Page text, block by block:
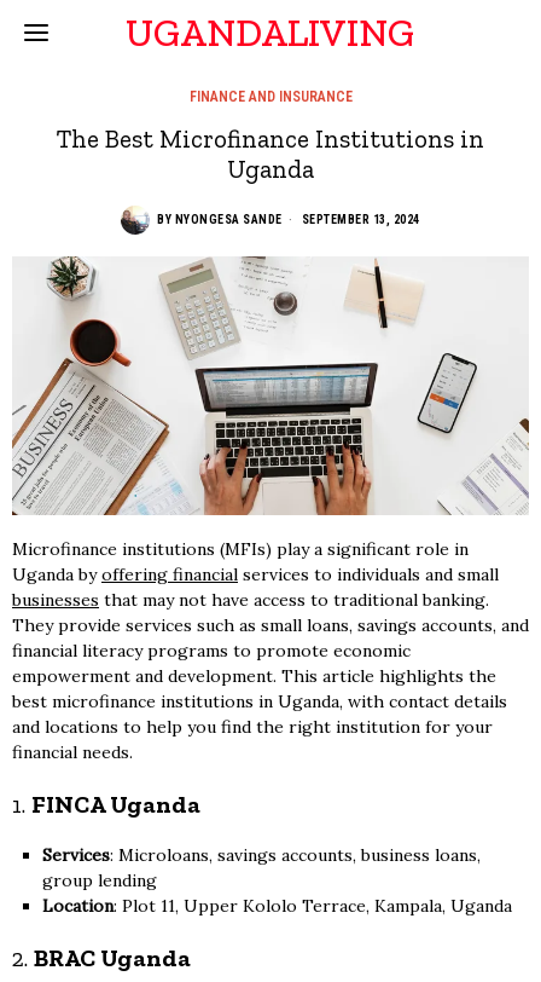
UGANDALIVING
FINANCE AND INSURANCE
The Best Microfinance Institutions in
Uganda
BY NYONGESA SANDE SEPTEMBER 13, 2024
Microfinance institutions (MFIs) play a significant role in
Uganda byoffering financial services to individuals and small
businesses that may not have access to traditional banking.
They provide services such as small loans, savings accounts, and
financial literacy programs to promote economic
empowerment and development. This article highlights the
best microfinance institutions in Uganda, with contact details
and locations to help you find the right institution for your
financial needs.
1. FINCA Uganda
Services: Microloans, savings accounts, business loans,
group lending
Location: Plot 11, Upper Kololo Terrace, Kampala, Uganda
2. BRAC Uganda